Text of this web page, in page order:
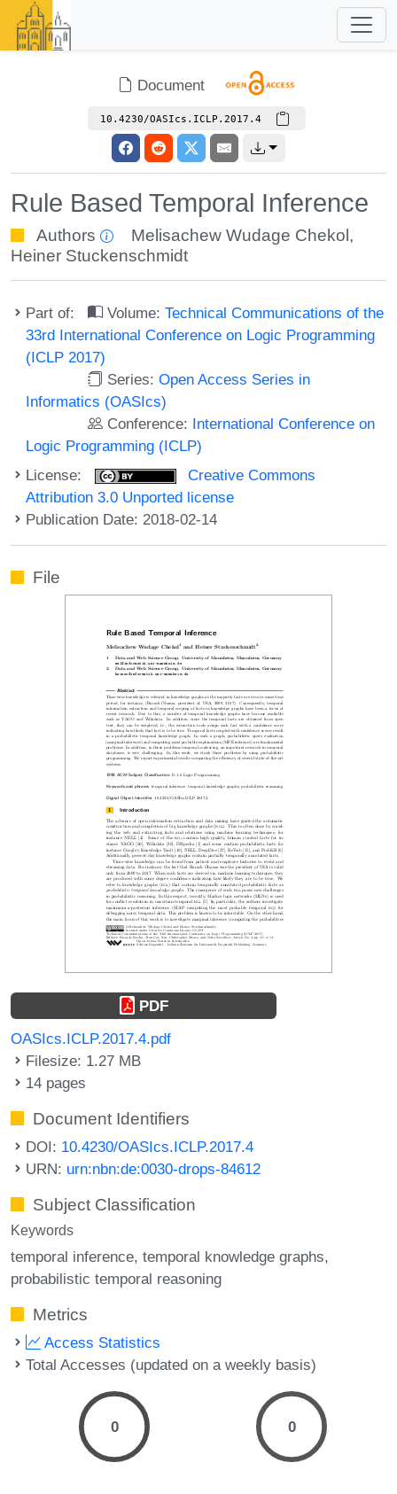
Document
10.4230/OASIcs.ICLP.2017.4
Rule Based Temporal Inference
Authors Melisachew Wudage Chekol ,
Heiner Stuckenschmidt
Part of: Volume:Technical Communications of the
33rd International Conference on Logic Programming
(ICLP 2017)
Series:Open Access Series in
Informatics (OASIcs)
Conference: International Conference on
Logic Programming (ICLP)
License:
Creative Commons
Attribution 3.0 Unported license
Publication Date: 2018-02-14
File
PDF
OASIcs.ICLP.2017.4.pdf
Filesize: 1.27 MB
14 pages
Document Identifiers
DOI: 10.4230/OASIcs.ICLP.2017.4
URN: urn:nbn:de:0030-drops-84612
Subject Classification
Keywords
temporal inference temporal knowledge graphs
probabilistic temporal reasoning
Metrics
Access Statistics
Total Accesses (updated on a weekly basis)
0 0